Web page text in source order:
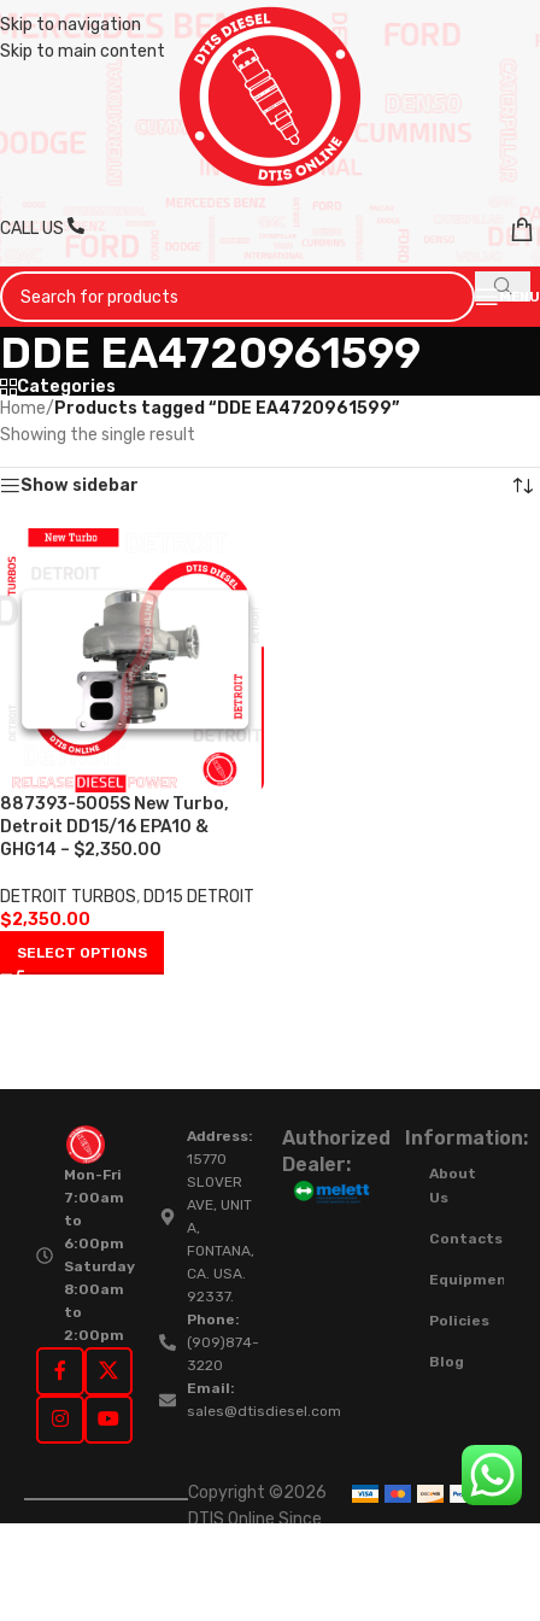
Skip to navigation
Skip to main content
CALL US
MENU
DDE EA4720961599
Categories
Home/ Products tagged “DDE EA4720961599”
Showing the single result
Show sidebar
887393-5005S New Turbo,
Detroit DD15/16 EPA10 &
GHG14 – $2,350.00
DETROIT TURBOS, DD15 DETROIT
$2,350.00
SELECT OPTIONS
Mon-Fri
7:00am
to
6:00pm
Saturday
8:00am
to
2:00pm
Address:
15770
SLOVER
AVE, UNIT
A,
FONTANA,
CA. USA.
92337.
Phone:
(909)874-
3220
Email:
sales@dtisdiesel.com
Authorized
Dealer:
Information:
About
Us
Contacts
Equipment
Policies
Blog
Copyright ©2026
DTIS Online Since